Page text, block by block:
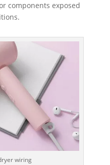
components exposed
wiring